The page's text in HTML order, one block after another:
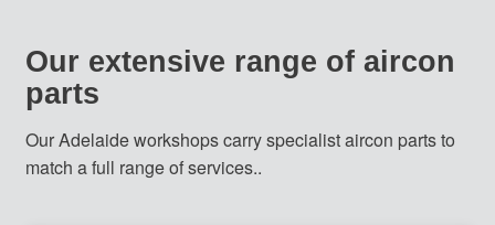
Our extensive range of aircon
parts
Our Adelaide workshops carry specialist aircon parts to
match a full range of services..